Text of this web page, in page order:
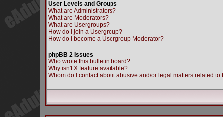
User Levels and Groups
What are Administrators?
What are Moderators?
What are Usergroups?
How do I join a Usergroup?
How do I become a Usergroup Moderator?
phpBB 2 Issues
Who wrote this bulletin board?
Why isn't X feature available?
Whom do I contact about abusive and/or legal matters related to